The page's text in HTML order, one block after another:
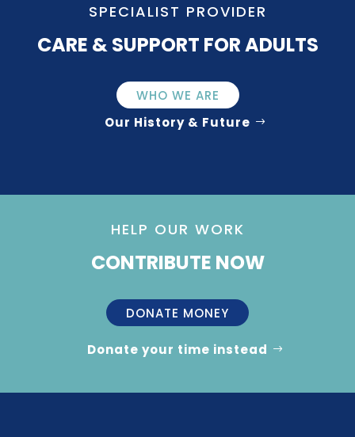
SPECIALIST PROVIDER
CARE & SUPPORT FOR ADULTS
WHO WE ARE
Our History & Future
HELP OUR WORK
CONTRIBUTE NOW
DONATE MONEY
Donate your time instead